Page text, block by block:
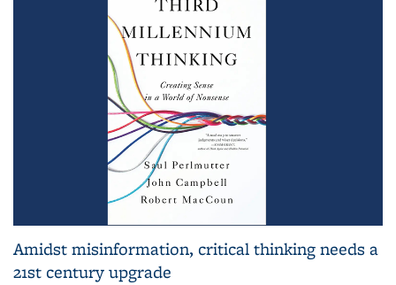
Amidst misinformation, critical thinking needs a
21st century upgrade